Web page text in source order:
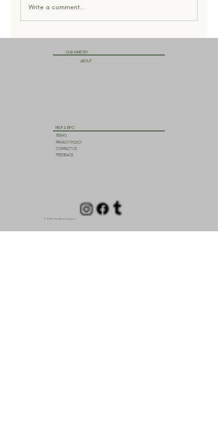
What Is God’s Will, Really?
Write a comment...
OUR MINISTRY
ABOUT
HELP & INFO
TERMS
PRIVACY POLICY
CONTACT US
FEEDBACK
© 2025 The Wholy Christian